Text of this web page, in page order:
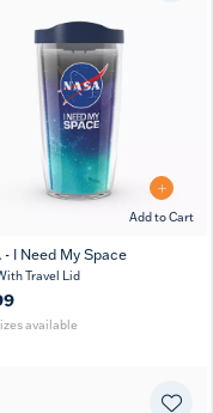
Add to Cart
24 MUG
- I Need My Space
Travel Lid
available